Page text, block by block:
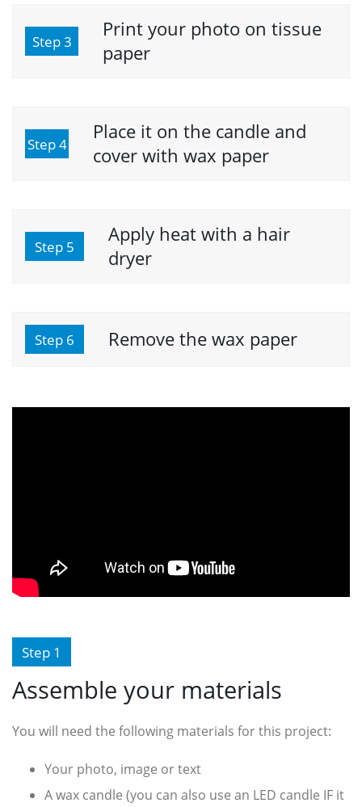
Step 3
Print your photo on tissue
paper
Step 4
Place it on the candle and
cover with wax paper
Step 5
Apply heat with a hair
dryer
Step 6 Remove the wax paper
Step 1
Assemble your materials
You will need the following materials for this project:
Your photo, image or text
A wax candle (you can also use an LED candle IF it